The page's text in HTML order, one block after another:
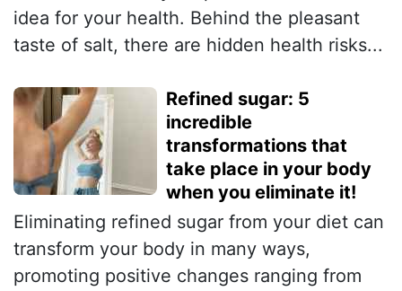
idea for your health. Behind the pleasant
taste of salt, there are hidden health risks...
Refined sugar: 5
incredible
transformations that
take place in your body
when you eliminate it!
Eliminating refined sugar from your diet can
transform your body in many ways,
promoting positive changes ranging from